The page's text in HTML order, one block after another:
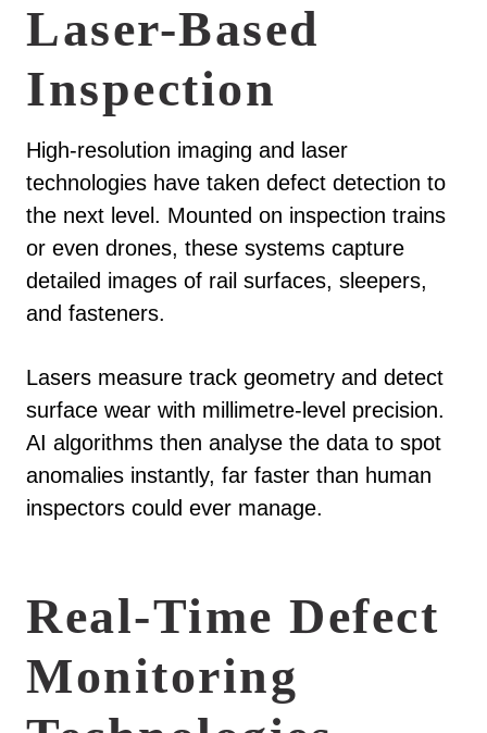
Laser-Based
Inspection
High-resolution imaging and laser
technologies have taken defect detection to
the next level. Mounted on inspection trains
or even drones, these systems capture
detailed images of rail surfaces, sleepers,
and fasteners.
Lasers measure track geometry and detect
surface wear with millimetre-level precision.
AI algorithms then analyse the data to spot
anomalies instantly, far faster than human
inspectors could ever manage.
Real-Time Defect
Monitoring